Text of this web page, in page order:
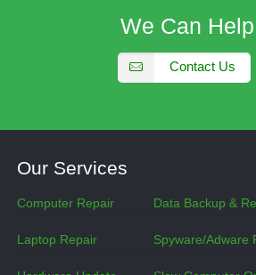
We Can Help
Contact Us
Our Services
Computer Repair
Laptop Repair
Data Backup &
Spyware/Adware